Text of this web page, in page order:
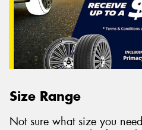
Size Range
Not sure what size you